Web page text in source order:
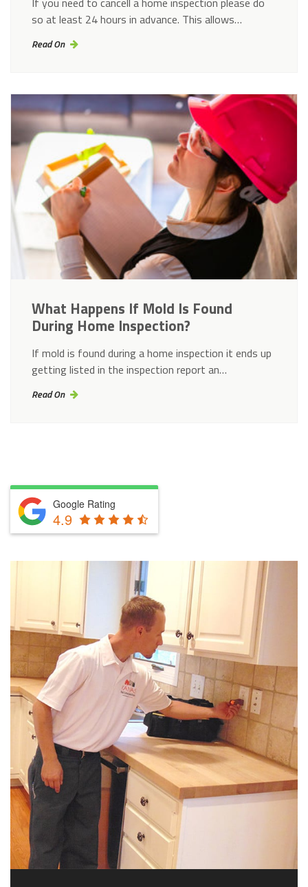
so at least 24 hours in advance. This allows…
Read On
What Happens If Mold Is Found
During Home Inspection?
If mold is found during a home inspection it ends up
getting listed in the inspection report an…
Read On
Google Rating
4.9